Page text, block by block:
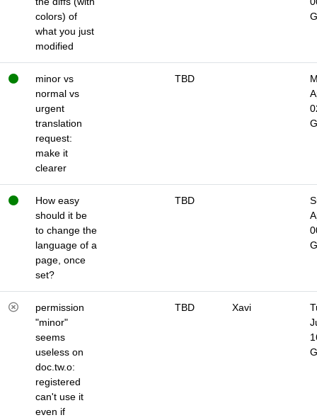
colors) of
what you just
modified
minor vs
normal vs
urgent
translation
request:
make it
clearer
TBD
How easy
should it be
to change the
language of a
page, once
set?
TBD
permission
"minor"
seems
useless on
doc.tw.o:
registered
can't use it
even if
TBD Xavi